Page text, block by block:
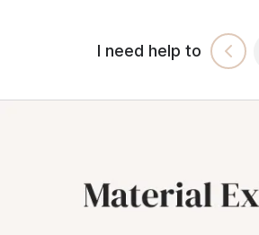
I need help to
Build the House